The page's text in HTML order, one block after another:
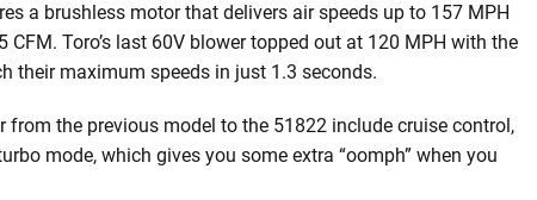
a brushless motor that delivers air speeds up to 157 MPH
Toro’s last 60V blower topped out at 120 MPH with the
their maximum speeds in just 1.3 seconds.
from the previous model to the 51822 include cruise control,
mode, which gives you some extra “oomph” when you